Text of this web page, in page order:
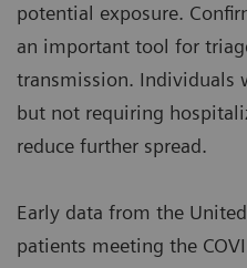
potential exposure.
an important tool for
transmission. Individuals
but not requiring
reduce further spread.
Early data from the
patients meeting the